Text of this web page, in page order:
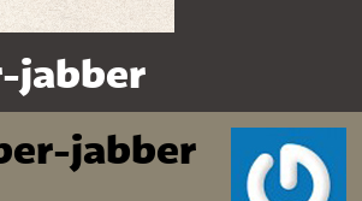
jabber
jabber